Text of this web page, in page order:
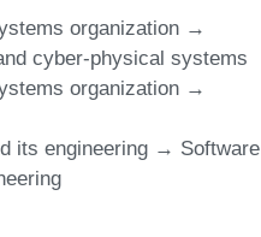
organization →
cyber-physical systems
organization →
its engineering → Software